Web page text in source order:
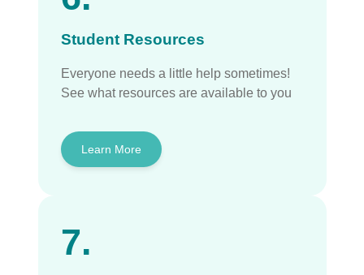
Student Resources
Everyone needs a little help sometimes!
See what resources are available to you
Learn More
7.